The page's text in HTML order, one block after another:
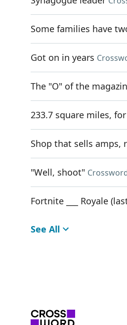
Some families have
Got on in years
The "O" of the
233.7 square miles,
Shop that sells amps,
"Well, shoot"
Fortnite ___ Royale
See All